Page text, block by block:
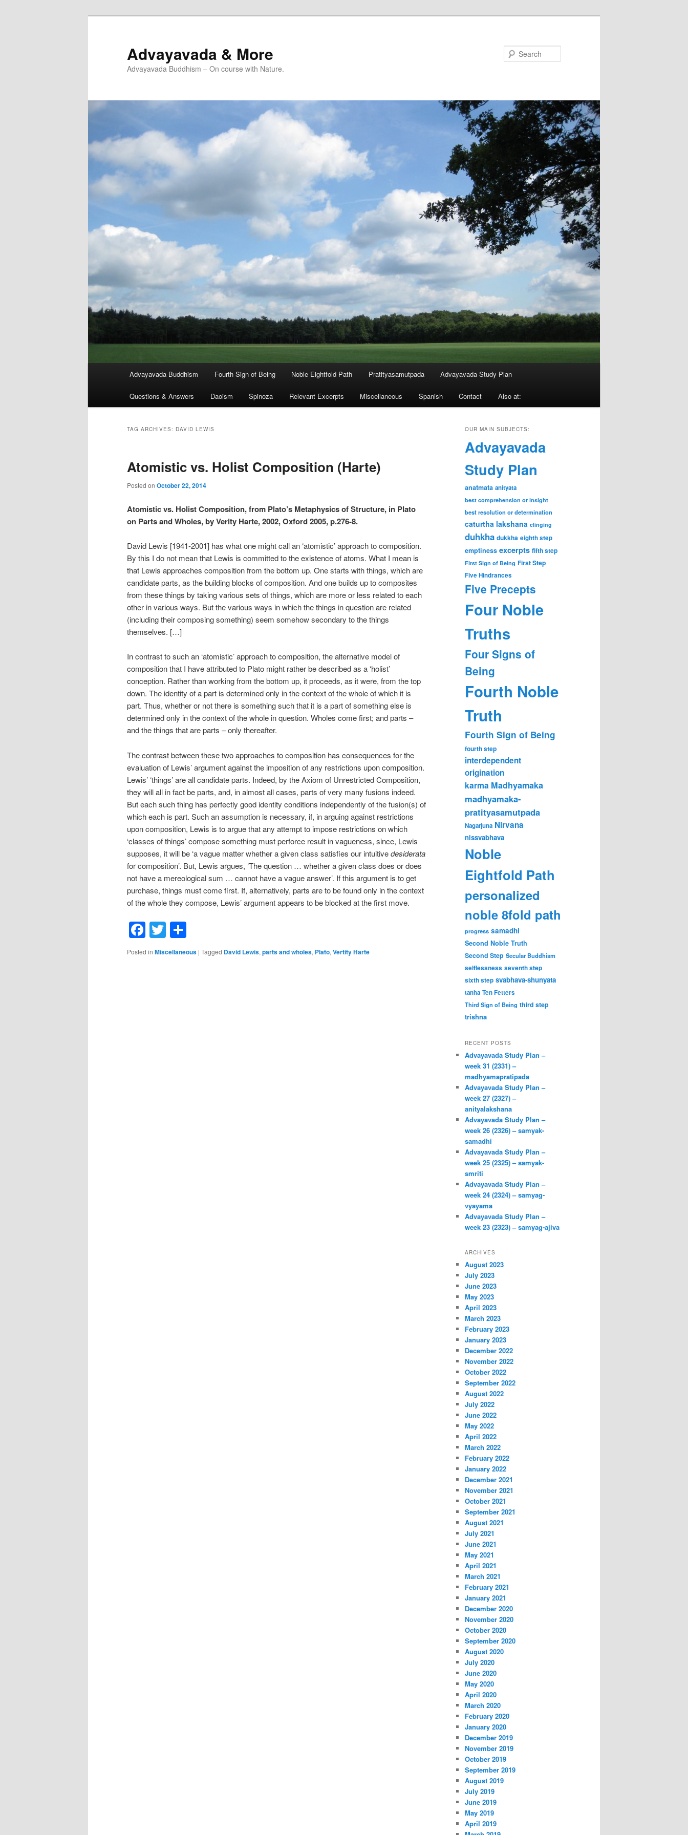
Advayavada & More
Advayavada Buddhism – On course with Nature.
Advayavada Buddhism Fourth Sign of Being Noble Eightfold Path Pratityasamutpada Advayavada Study Plan
Questions & Answers Daoism Spinoza Relevant Excerpts Miscellaneous Spanish Contact Also at:
TAG ARCHIVES: DAVID LEWIS
Atomistic vs. Holist Composition (Harte)
Posted on October 22, 2014
Atomistic vs. Holist Composition, from Plato’s Metaphysics of Structure, in Plato
on Parts and Wholes, by Verity Harte, 2002, Oxford 2005, p.276-8.
David Lewis [1941-2001] has what one might call an ‘atomistic’ approach to composition.
By this I do not mean that Lewis is committed to the existence of atoms. What I mean is
that Lewis approaches composition from the bottom up. One starts with things, which are
candidate parts, as the building blocks of composition. And one builds up to composites
from these things by taking various sets of things, which are more or less related to each
other in various ways. But the various ways in which the things in question are related
(including their composing something) seem somehow secondary to the things
themselves. […]
In contrast to such an ‘atomistic’ approach to composition, the alternative model of
composition that I have attributed to Plato might rather be described as a ‘holist’
conception. Rather than working from the bottom up, it proceeds, as it were, from the top
down. The identity of a part is determined only in the context of the whole of which it is
part. Thus, whether or not there is something such that it is a part of something else is
determined only in the context of the whole in question. Wholes come first; and parts –
and the things that are parts – only thereafter.
The contrast between these two approaches to composition has consequences for the
evaluation of Lewis’ argument against the imposition of any restrictions upon composition.
Lewis’ ‘things’ are all candidate parts. Indeed, by the Axiom of Unrestricted Composition,
they will all in fact be parts, and, in almost all cases, parts of very many fusions indeed.
But each such thing has perfectly good identity conditions independently of the fusion(s) of
which each is part. Such an assumption is necessary, if, in arguing against restrictions
upon composition, Lewis is to argue that any attempt to impose restrictions on which
‘classes of things’ compose something must perforce result in vagueness, since, Lewis
supposes, it will be ‘a vague matter whether a given class satisfies our intuitivedesiderata
for composition’. But, Lewis argues, ‘The question … whether a given class does or does
not have a mereological sum … cannot have a vague answer’. If this argument is to get
purchase, things must come first. If, alternatively, parts are to be found only in the context
of the whole they compose, Lewis’ argument appears to be blocked at the first move.
Facebook
Twitter
Posted in Miscellaneous | Tagged David Lewis, parts and wholes, Plato, Vertity Harte
OUR MAIN SUBJECTS:
Advayavada
Study Plan
anatmata anityata
best comprehension or insight
best resolution or determination
caturtha lakshana clinging
duhkha dukkha eighth step
emptiness excerpts fifth step
First Sign of Being First Step
Five Hindrances
Five Precepts
Four Noble
Truths
Four Signs of
Being
Fourth Noble
Truth
Fourth Sign of Being
fourth step
interdependent
origination
karma Madhyamaka
madhyamaka-
pratityasamutpada
Nagarjuna Nirvana
nissvabhava
Noble
Eightfold Path
personalized
noble 8fold path
progress samadhi
Second Noble Truth
Second Step Secular Buddhism
selflessness seventh step
sixth step svabhava-shunyata
tanha Ten Fetters
Third Sign of Being third step
trishna
RECENT POSTS
Advayavada Study Plan –
week 31 (2331) –
madhyamapratipada
Advayavada Study Plan –
week 27 (2327) –
anityalakshana
Advayavada Study Plan –
week 26 (2326) – samyak-
samadhi
Advayavada Study Plan –
week 25 (2325) – samyak-
smriti
Advayavada Study Plan –
week 24 (2324) – samyag-
vyayama
Advayavada Study Plan –
week 23 (2323) – samyag-ajiva
ARCHIVES
August 2023
July 2023
June 2023
May 2023
April 2023
March 2023
February 2023
January 2023
December 2022
November 2022
October 2022
September 2022
August 2022
July 2022
June 2022
May 2022
April 2022
March 2022
February 2022
January 2022
December 2021
November 2021
October 2021
September 2021
August 2021
July 2021
June 2021
May 2021
April 2021
March 2021
February 2021
January 2021
December 2020
November 2020
October 2020
September 2020
August 2020
July 2020
June 2020
May 2020
April 2020
March 2020
February 2020
January 2020
December 2019
November 2019
October 2019
September 2019
August 2019
July 2019
June 2019
May 2019
April 2019